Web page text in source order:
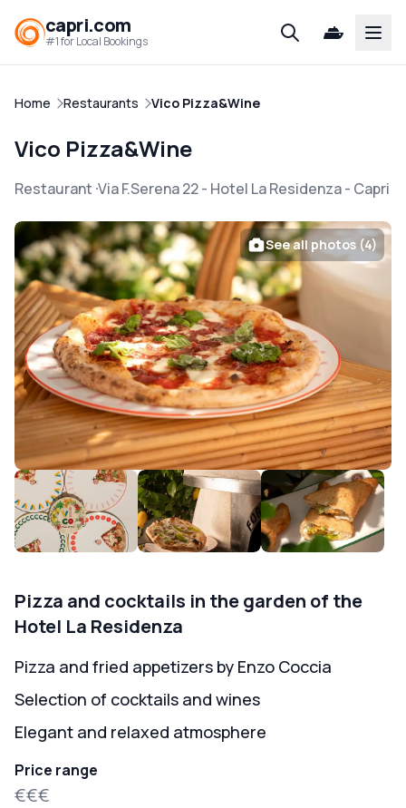
capri.com
#1 for Local Bookings
Home Restaurants Vico Pizza&Wine
Vico Pizza&Wine
Restaurant Via F.Serena 22 - Hotel La Residenza- Capri
See all photos (4)
Pizza and cocktails in the garden of the
Hotel La Residenza
Pizza and fried appetizers by Enzo Coccia
Selection of cocktails and wines
Elegant and relaxed atmosphere
Price range
€€€